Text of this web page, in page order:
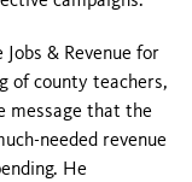
& Revenue for
of county teachers,
message that the
needed revenue
He